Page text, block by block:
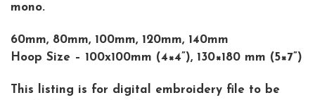
mono.
60mm, 80mm, 100mm, 120mm, 140mm
Hoop Size – 100x100mm (4×4”), 130×180 mm (5×7”)
This listing is for digital embroidery file to be